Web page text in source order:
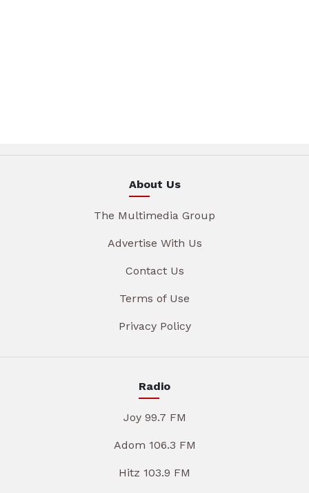
About Us
The Multimedia Group
Advertise With Us
Contact Us
Terms of Use
Privacy Policy
Radio
Joy 99.7 FM
Adom 106.3 FM
Hitz 103.9 FM